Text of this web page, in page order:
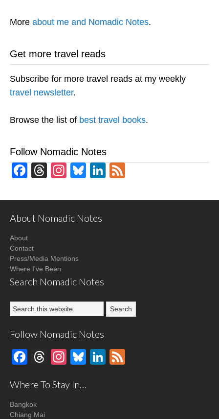
More about me and Nomadic Notes.
Get more travel reads
Subscribe for more travel reads at my weekly
travel newsletter.
Browse the list of best travel books.
Follow Nomadic Notes
Facebook
Threads
Instagram
BlueskyLinkedIn
About Nomadic Notes
About
Contact
Press/Media Mentions
Where I've Been
Search Nomadic Notes
Follow Nomadic Notes
Facebook
Threads
Instagram
BlueskyLinkedIn
Where To Stay In…
Bangkok
Chiang Mai